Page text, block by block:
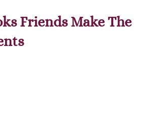
Friends Make The